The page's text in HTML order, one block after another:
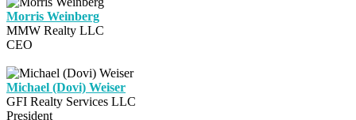
Morris Weinberg
MMW Realty LLC
CEO
Michael (Dovi) Weiser
GFI Realty Services LLC
President